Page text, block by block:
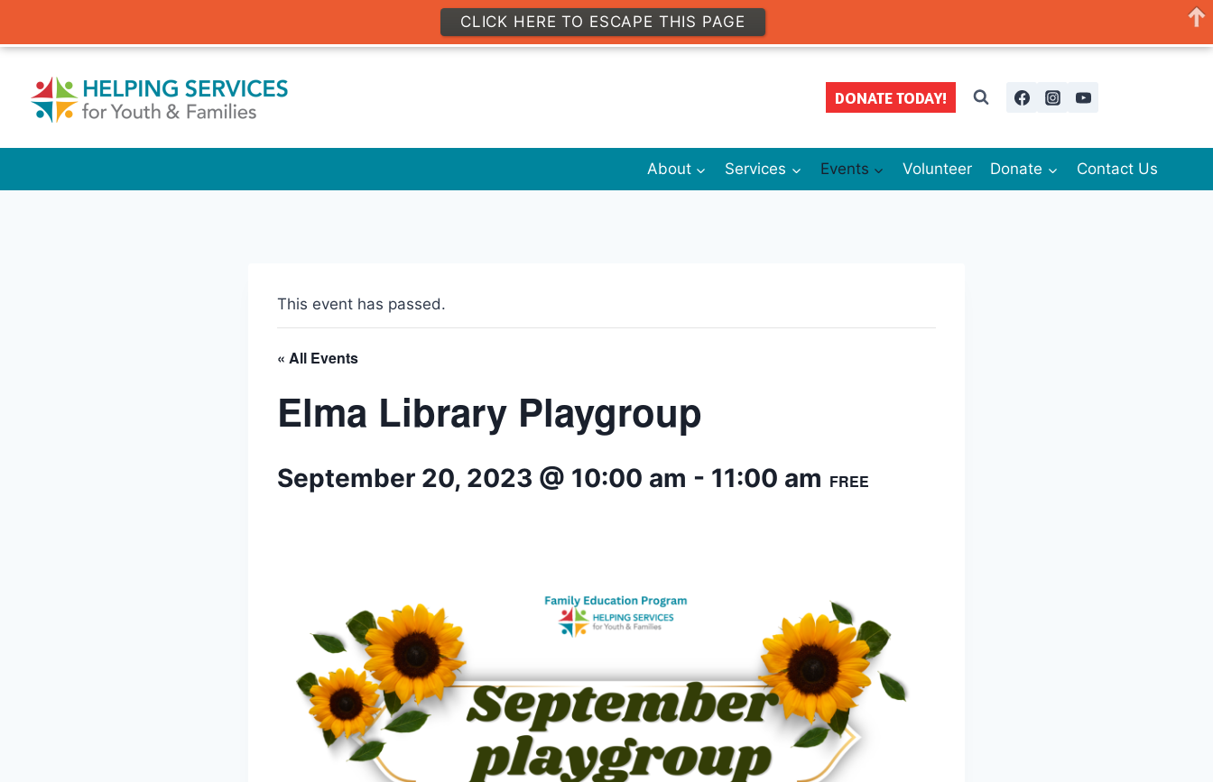
content
DONATE TODAY!
About Services Events Volunteer Donate Contact Us
This event has passed.
« All Events
Elma Library Playgroup
September 20, 2023 @ 10:00 am - 11:00 am FREE
CLICK HERE TO ESCAPE THIS PAGE